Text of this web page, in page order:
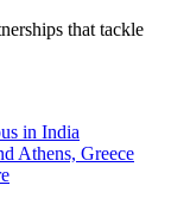
that tackle
in India
Athens, Greece